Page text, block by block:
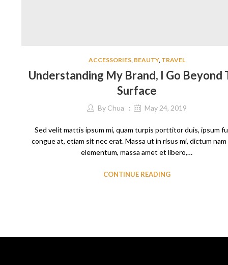
ACCESSORIES, BEAUTY, TRAVEL
Understanding My Brand, I Go Beyond
Surface
By Chua May 24, 2019
Sed velit mattis ipsum mi, quam turpis porttitor duis, ipsum
congue at, etiam sit nec erat. Massa ut in risus mi, dictum
elementum, massa amet et libero,…
CONTINUE READING